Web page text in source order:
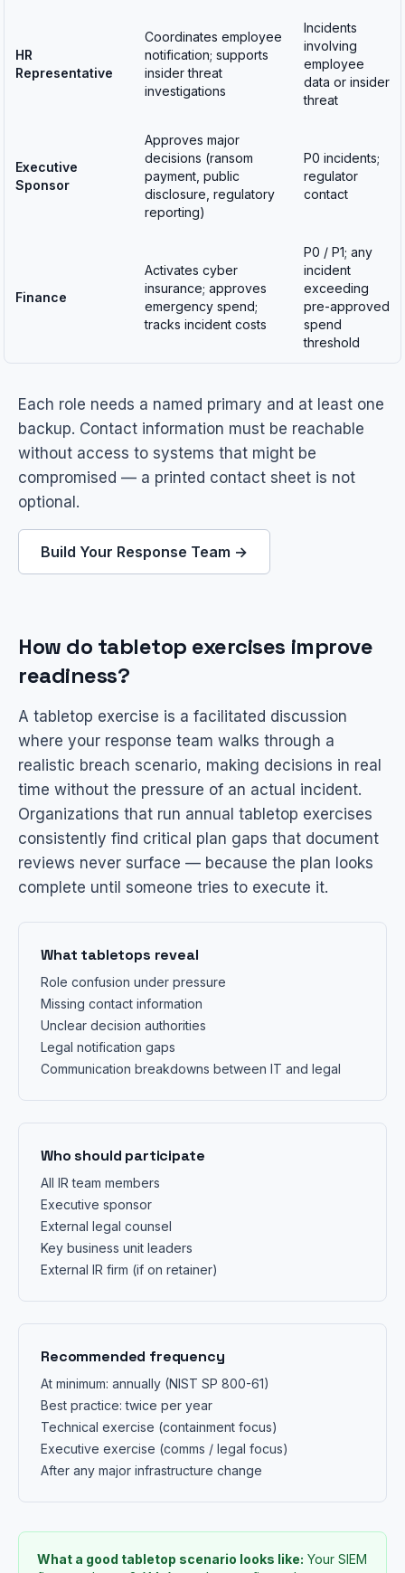
HR
Representative
Coordinates employee
notification; supports
insider threat
investigations
Incidents
involving
employee
data or insider
threat
Executive
Sponsor
Approves major
decisions (ransom
payment, public
disclosure, regulatory
reporting)
P0 incidents;
regulator
contact
Finance
Activates cyber
insurance; approves
emergency spend;
tracks incident costs
P0 / P1; any
incident
exceeding
pre-approved
spend
threshold
Each role needs a named primary and at least one
backup. Contact information must be reachable
without access to systems that might be
compromised — a printed contact sheet is not
optional.
Build Your Response Team →
How do tabletop exercises improve
readiness?
A tabletop exercise is a facilitated discussion
where your response team walks through a
realistic breach scenario, making decisions in real
time without the pressure of an actual incident.
Organizations that run annual tabletop exercises
consistently find critical plan gaps that document
reviews never surface — because the plan looks
complete until someone tries to execute it.
What tabletops reveal
Role confusion under pressure
Missing contact information
Unclear decision authorities
Legal notification gaps
Communication breakdowns between IT and legal
Who should participate
All IR team members
Executive sponsor
External legal counsel
Key business unit leaders
External IR firm (if on retainer)
Recommended frequency
At minimum: annually (NIST SP 800-61)
Best practice: twice per year
Technical exercise (containment focus)
Executive exercise (comms / legal focus)
After any major infrastructure change
What a good tabletop scenario looks like: Your SIEM